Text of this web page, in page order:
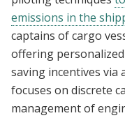
emissions in the
captains of cargo
offering
saving incentives via
focuses on discrete
management of